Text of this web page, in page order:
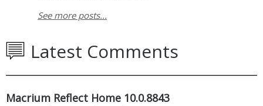
See more posts...
Latest Comments
Macrium Reflect Home 10.0.8843